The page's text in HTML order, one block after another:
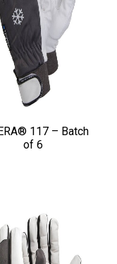
117 – Batch
of 6